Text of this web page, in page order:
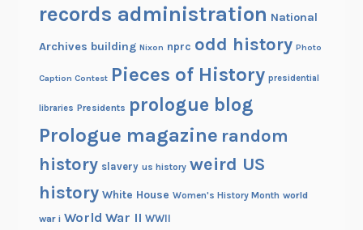
records administration National
Archives building Nixon nprc odd history Photo
Caption Contest Pieces of History presidential
libraries Presidents prologue blog
Prologue magazine random
history slavery us history weird US
history White House Women's History Month world
war i World War II WWII